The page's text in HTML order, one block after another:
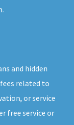
and hidden
related to
or service
free service or